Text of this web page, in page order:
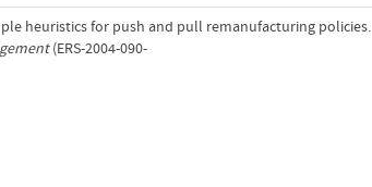
heuristics for push and pull remanufacturing policies.
(ERS-2004-090-